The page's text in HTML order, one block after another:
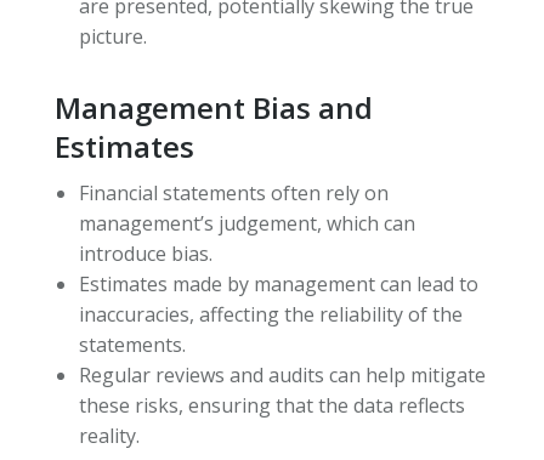
are presented, potentially skewing the true
picture.
Management Bias and
Estimates
Financial statements often rely on
management’s judgement, which can
introduce bias.
Estimates made by management can lead to
inaccuracies, affecting the reliability of the
statements.
Regular reviews and audits can help mitigate
these risks, ensuring that the data reflects
reality.